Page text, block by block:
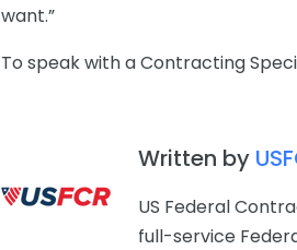
want.”
To speak with aContracting
Written by
US Federal
full-service